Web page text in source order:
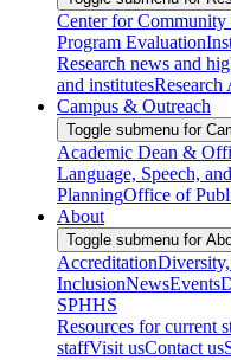
Center for Community
Program Evaluation
Research news and
and institutes
Campus & Outreach
Toggle submenu for
Academic Dean &
Language, Speech,
PlanningOffice of
About
Toggle submenu for
Accreditation
InclusionNewsEvents
SPHHS
Resources for current
staffVisit usContact us